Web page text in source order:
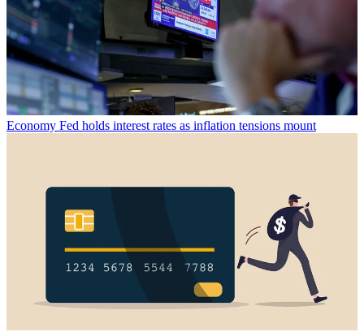
Economy Fed holds interest rates as inflation tensions mount